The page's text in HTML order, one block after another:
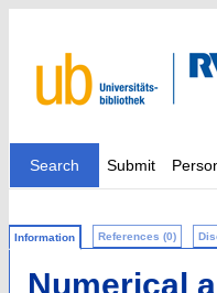
Search Submit
Information References (0)
Numerical